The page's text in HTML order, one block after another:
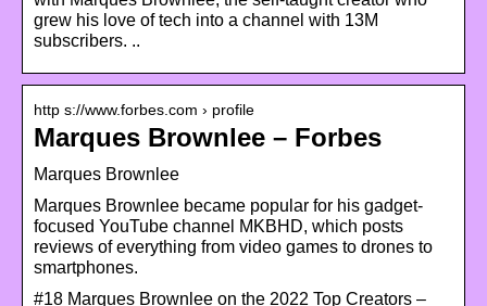
grew his love of tech into a channel with 13M
subscribers. ..
http s://www.forbes.com › profile
Marques Brownlee – Forbes
Marques Brownlee
Marques Brownlee became popular for his gadget-
focused YouTube channel MKBHD, which posts
reviews of everything from video games to drones to
smartphones.
#18 Marques Brownlee on the 2022 Top Creators –